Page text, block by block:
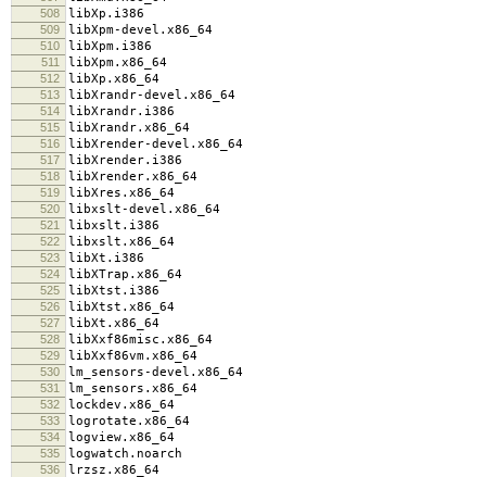
508 libXp.i386
509 libXpm-devel.x86_64
510 libXpm.i386
511 libXpm.x86_64
512 libXp.x86_64
513 libXrandr-devel.x86_64
514 libXrandr.i386
515 libXrandr.x86_64
516 libXrender-devel.x86_64
517 libXrender.i386
518 libXrender.x86_64
519 libXres.x86_64
520 libxslt-devel.x86_64
521 libxslt.i386
522 libxslt.x86_64
523 libXt.i386
524 libXTrap.x86_64
525 libXtst.i386
526 libXtst.x86_64
527 libXt.x86_64
528 libXxf86misc.x86_64
529 libXxf86vm.x86_64
530 lm_sensors-devel.x86_64
531 lm_sensors.x86_64
532 lockdev.x86_64
533 logrotate.x86_64
534 logview.x86_64
535 logwatch.noarch
536 lrzsz.x86_64